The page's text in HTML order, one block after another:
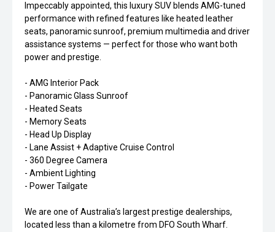
Impeccably appointed, this luxury SUV blends AMG-tuned
performance with refined features like heated leather
seats, panoramic sunroof, premium multimedia and driver
assistance systems — perfect for those who want both
power and prestige.
- AMG Interior Pack
- Panoramic Glass Sunroof
- Heated Seats
- Memory Seats
- Head Up Display
- Lane Assist + Adaptive Cruise Control
- 360 Degree Camera
- Ambient Lighting
- Power Tailgate
We are one of Australia’s largest prestige dealerships,
located less than a kilometre from DFO South Wharf.